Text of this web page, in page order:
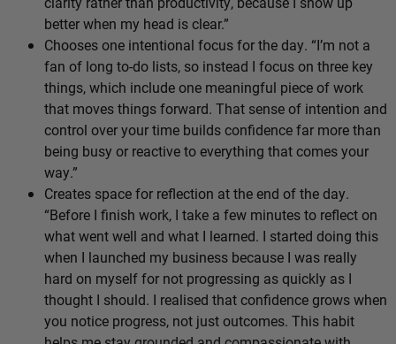
better when my head is clear.”
Chooses one intentional focus for the day. “I’m not a
fan of long to-do lists, so instead I focus on three key
things, which include one meaningful piece of work
that moves things forward. That sense of intention and
control over your time builds confidence far more than
being busy or reactive to everything that comes your
way.”
Creates space for reflection at the end of the day.
“Before I finish work, I take a few minutes to reflect on
what went well and what I learned. I started doing this
when I launched my business because I was really
hard on myself for not progressing as quickly as I
thought I should. I realised that confidence grows when
you notice progress, not just outcomes. This habit